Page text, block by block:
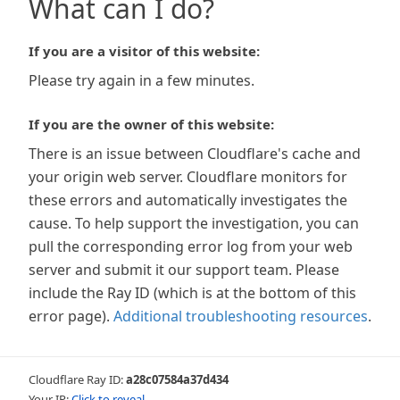
What can I do?
If you are a visitor of this website:
Please try again in a few minutes.
If you are the owner of this website:
There is an issue between Cloudflare's cache and
your origin web server. Cloudflare monitors for
these errors and automatically investigates the
cause. To help support the investigation, you can
pull the corresponding error log from your web
server and submit it our support team. Please
include the Ray ID (which is at the bottom of this
error page). Additional troubleshooting resources.
Cloudflare Ray ID:a28c07584a37d434